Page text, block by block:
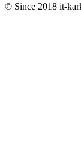
© Since 2018 it-